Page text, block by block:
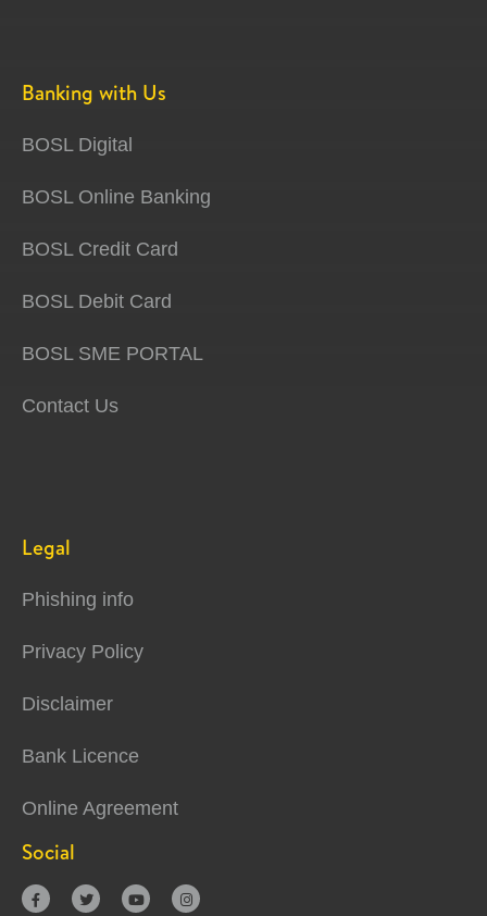
Banking with Us
BOSL Digital
BOSL Online Banking
BOSL Credit Card
BOSL Debit Card
BOSL SME PORTAL
Contact Us
Legal
Phishing info
Privacy Policy
Disclaimer
Bank Licence
Online Agreement
Social
   